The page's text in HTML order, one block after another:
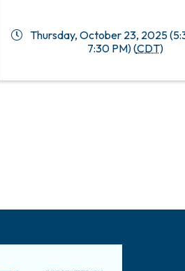
Thursday, October 23, 2025
7:30 PM) (CDT)